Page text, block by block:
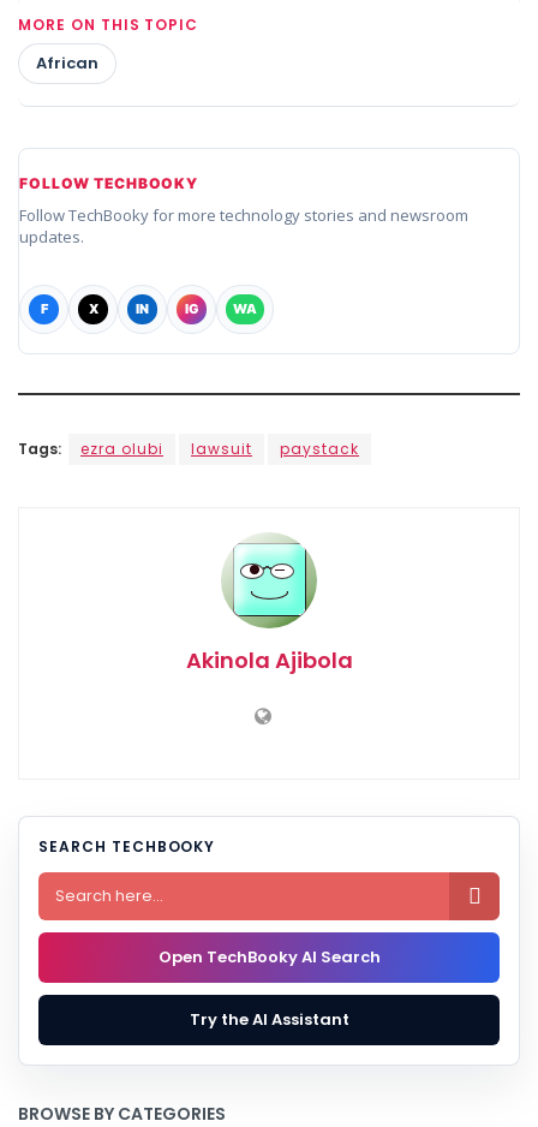
MORE ON THIS TOPIC
African
FOLLOW TECHBOOKY
Follow TechBooky for more technology stories and newsroom
updates.
F X IN IG WA
Tags: ezra olubi lawsuit paystack
Akinola Ajibola
SEARCH TECHBOOKY

Open TechBooky AI Search
Try the AI Assistant
BROWSE BY CATEGORIES